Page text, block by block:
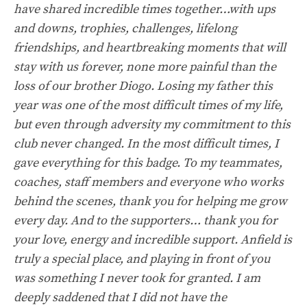
have shared incredible times together…with ups
and downs, trophies, challenges, lifelong
friendships, and heartbreaking moments that will
stay with us forever, none more painful than the
loss of our brother Diogo. Losing my father this
year was one of the most difficult times of my life,
but even through adversity my commitment to this
club never changed. In the most difficult times, I
gave everything for this badge. To my teammates,
coaches, staff members and everyone who works
behind the scenes, thank you for helping me grow
every day. And to the supporters… thank you for
your love, energy and incredible support. Anfield is
truly a special place, and playing in front of you
was something I never took for granted. I am
deeply saddened that I did not have the